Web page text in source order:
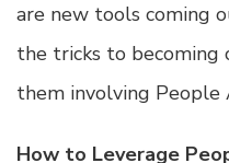
are new tools coming
the tricks to
them involving People
How to Leverage